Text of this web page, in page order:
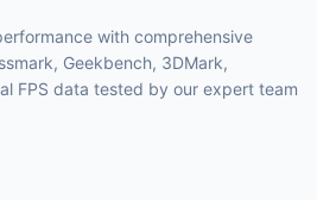
with comprehensive
Geekbench, 3DMark,
FPS data tested by our expert team